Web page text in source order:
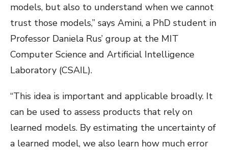
models, but also to understand when we cannot
trust those models,” says Amini, a PhD student in
Professor Daniela Rus’ group at the MIT
Computer Science and Artificial Intelligence
Laboratory (CSAIL).
“This idea is important and applicable broadly. It
can be used to assess products that rely on
learned models. By estimating the uncertainty of
a learned model, we also learn how much error